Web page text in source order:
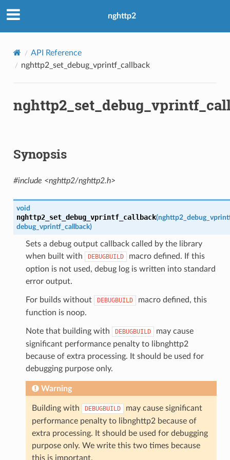
nghttp2
API Reference
nghttp2_set_debug_vprintf_callback
Synopsis
#include <nghttp2/nghttp2.h>
void
nghttp2_set_debug_vprintf_callback(
debug_vprintf_callback)
Sets a debug output callback called by the library
when built with
DEBUGBUILD
macro defined. If this
option is not used, debug log is written into standard
error output.
For builds without DEBUGBUILD
macro defined, this
function is noop.
Note that building with DEBUGBUILD
may cause
significant performance penalty to libnghttp2
because of extra processing. It should be used for
debugging purpose only.
Warning
Building with DEBUGBUILD
may cause significant
performance penalty to libnghttp2 because of
extra processing. It should be used for debugging
purpose only. We write this two times because
this is important.